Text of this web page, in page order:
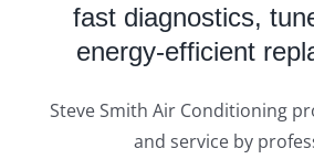
fast diagnostics,
energy‑efficient
Steve Smith Air Conditioning
and service by